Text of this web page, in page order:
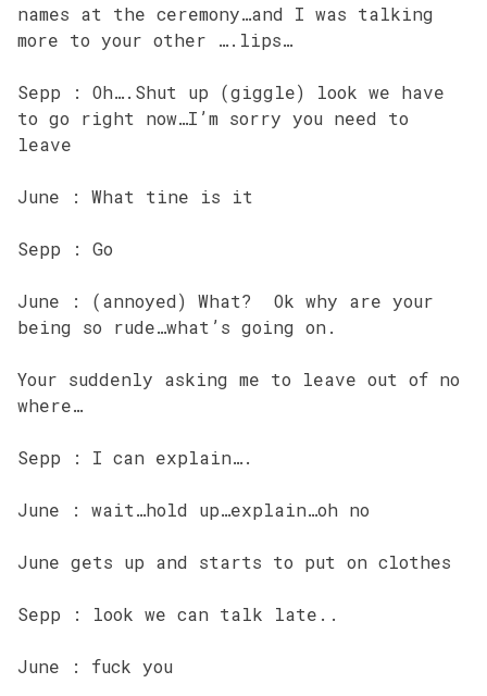
names at the ceremony…and I was talking
more to your other ….lips…
Sepp : Oh….Shut up (giggle) look we have
to go right now…I’m sorry you need to
leave
June : What tine is it
Sepp : Go
June : (annoyed) What? Ok why are your
being so rude…what’s going on.
Your suddenly asking me to leave out of no
where…
Sepp : I can explain….
June : wait…hold up…explain…oh no
June gets up and starts to put on clothes
Sepp : look we can talk late..
June : fuck you